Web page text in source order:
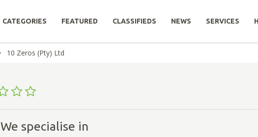
CATEGORIES FEATURED CLASSIFIEDS NEWS SERVICES
10 Zeros (Pty) Ltd
We specialise in